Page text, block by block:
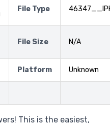
File Type
File Size N/A
Platform Unknown
This is the easiest,